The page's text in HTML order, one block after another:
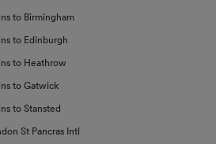
to Birmingham
to Edinburgh
to Heathrow
to Gatwick
to Stansted
St Pancras Intl